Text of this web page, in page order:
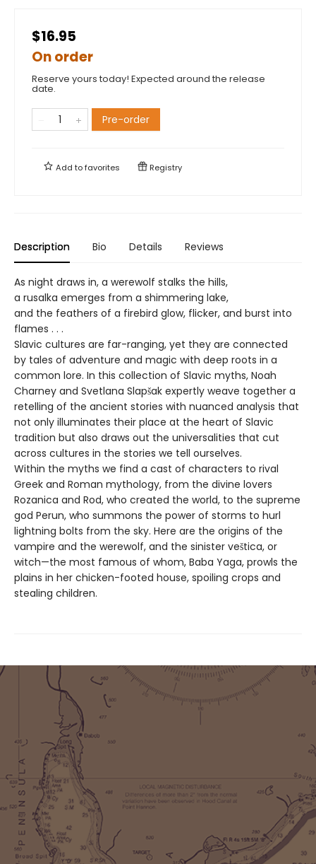
$16.95
On order
Reserve yours today! Expected around the release
date.
Pre-order
Add tofavorites Registry
Description Bio Details Reviews
As night draws in, a werewolf stalks the hills,
a rusalka emerges from a shimmering lake,
and the feathers of a firebird glow, flicker, and burst into
flames . . .
Slavic cultures are far-ranging, yet they are connected
by tales of adventure and magic with deep roots in a
common lore. In this collection of Slavic myths, Noah
Charney and Svetlana Slapšak expertly weave together a
retelling of the ancient stories with nuanced analysis that
not only illuminates their place at the heart of Slavic
tradition but also draws out the universalities that cut
across cultures in the stories we tell ourselves.
Within the myths we find a cast of characters to rival
Greek and Roman mythology, from the divine lovers
Rozanica and Rod, who created the world, to the supreme
god Perun, who summons the power of storms to hurl
lightning bolts from the sky. Here are the origins of the
vampire and the werewolf, and the sinister veštica, or
witch—the most famous of whom, Baba Yaga, prowls the
plains in her chicken-footed house, spoiling crops and
stealing children.